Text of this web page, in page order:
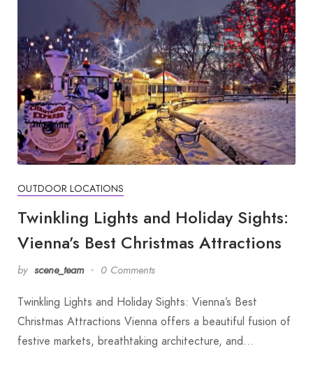
OUTDOOR LOCATIONS
Twinkling Lights and Holiday Sights:
Vienna’s Best Christmas Attractions
by scene_team 0 Comments
Twinkling Lights and Holiday Sights: Vienna’s Best
Christmas Attractions Vienna offers a beautiful fusion of
festive markets, breathtaking architecture, and…